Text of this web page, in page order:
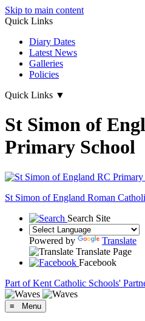
Skip to main content
Quick Links
Diary Dates
Latest News
Galleries
Policies
Quick Links ▼
St Simon of
Primary School
St Simon of England Roman
Search Site
Powered by
Translate
Translate Page
Facebook
Part of Kent Catholic Schools'
≡ Menu